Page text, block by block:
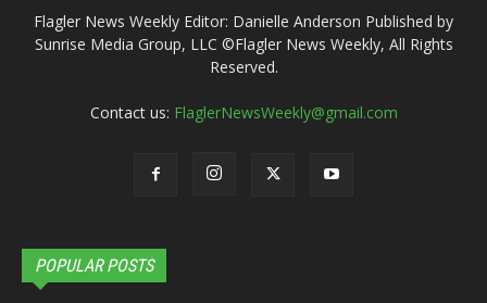
Flagler News Weekly Editor: Danielle Anderson Published by
Sunrise Media Group, LLC ©Flagler News Weekly, All Rights
Reserved.
Contact us: FlaglerNewsWeekly@gmail.com
POPULAR POSTS